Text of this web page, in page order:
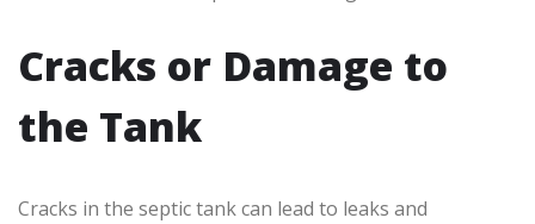
Cracks or Damage to
the Tank
Cracks in the septic tank can lead to leaks and